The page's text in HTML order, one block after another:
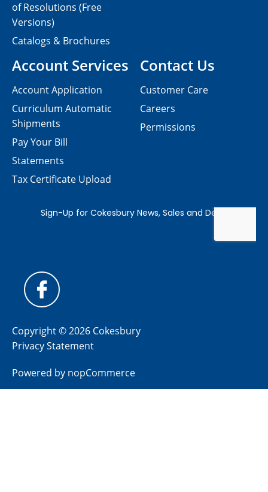
Contact Us
Customer Care
Careers
Permissions
of Resolutions (Free
Versions)
Catalogs & Brochures
Account Services
Account Application
Curriculum Automatic
Shipments
Pay Your Bill
Statements
Tax Certificate Upload
Copyright © 2026 Cokesbury
Privacy Statement
Powered by nopCommerce